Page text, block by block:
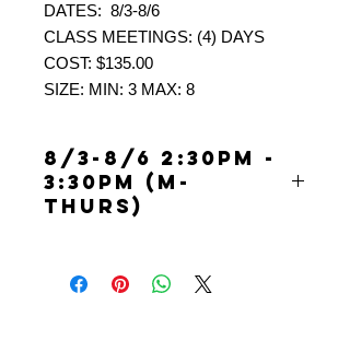
DATES: 8/3-8/6
CLASS MEETINGS: (4) DAYS
COST: $135.00
SIZE: MIN: 3 MAX: 8
8/3-8/6 2:30PM -
3:30PM (M-
THURS)